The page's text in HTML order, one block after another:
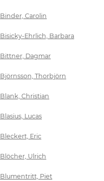
Binder, Carolin
Bisicky-Ehrlich, Barbara
Bittner, Dagmar
Björnsson, Thorbjörn
Blank, Christian
Blasius, Lucas
Bleckert, Eric
Blöcher, Ulrich
Blumentritt, Piet